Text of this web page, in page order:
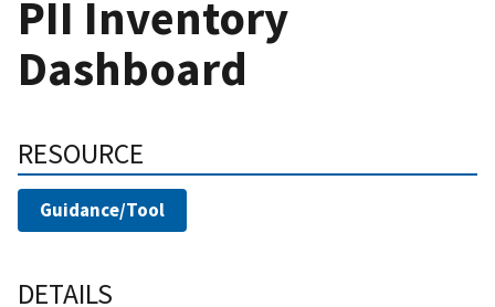
PII Inventory
Dashboard
RESOURCE
Guidance/Tool
DETAILS